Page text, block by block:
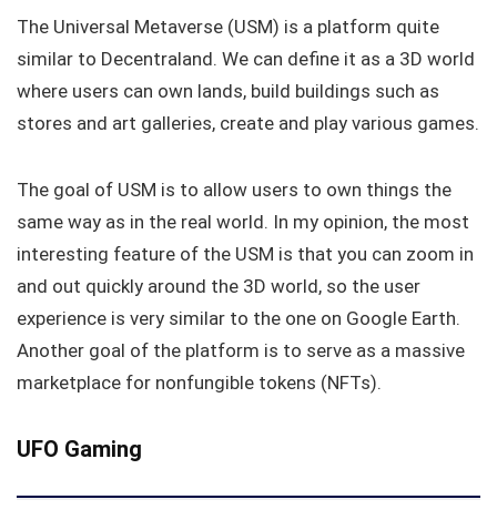
The Universal Metaverse (USM) is a platform quite
similar to Decentraland. We can define it as a 3D world
where users can own lands, build buildings such as
stores and art galleries, create and play various games.
The goal of USM is to allow users to own things the
same way as in the real world. In my opinion, the most
interesting feature of the USM is that you can zoom in
and out quickly around the 3D world, so the user
experience is very similar to the one on Google Earth.
Another goal of the platform is to serve as a massive
marketplace for nonfungible tokens (NFTs).
UFO Gaming